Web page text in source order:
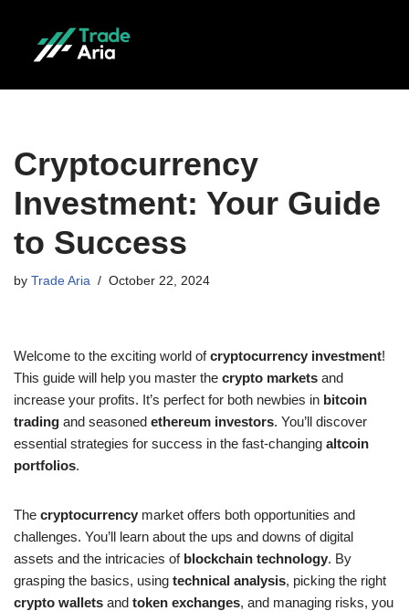
Skip
content
Cryptocurrency
Investment: Your Guide
to Success
by Trade Aria October 22, 2024
Welcome to the exciting world ofcryptocurrency investment!
This guide will help you master the crypto markets and
increase your profits. It’s perfect for both newbies in bitcoin
trading and seasoned ethereum investors. You’ll discover
essential strategies for success in the fast-changing altcoin
portfolios.
The cryptocurrency market offers both opportunities and
challenges. You’ll learn about the ups and downs of digital
assets and the intricacies of blockchain technology. By
grasping the basics, using technical analysis, picking the right
crypto wallets and token exchanges, and managing risks, you